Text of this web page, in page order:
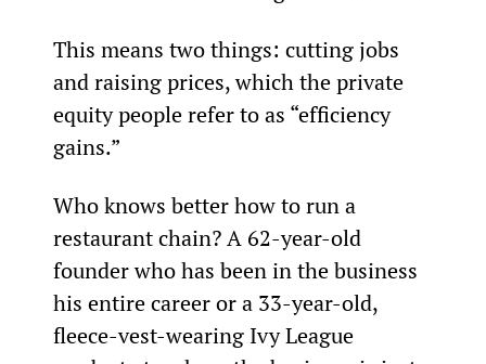
This means two things: cutting jobs
and raising prices, which the private
equity people refer to as “efficiency
gains.”
Who knows better how to run a
restaurant chain? A 62-year-old
founder who has been in the business
his entire career or a 33-year-old,
fleece-vest-wearing Ivy League